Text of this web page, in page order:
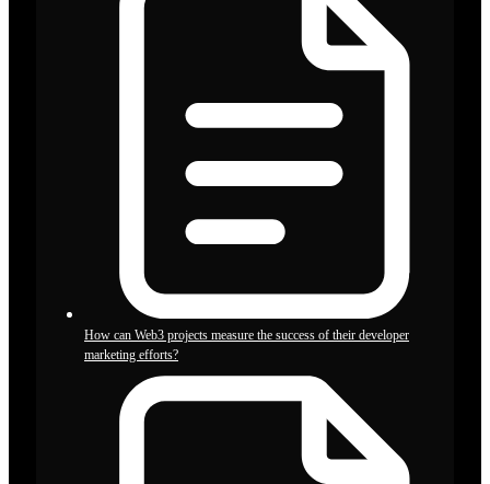
How can Web3 projects measure the success of their developer
marketing efforts?